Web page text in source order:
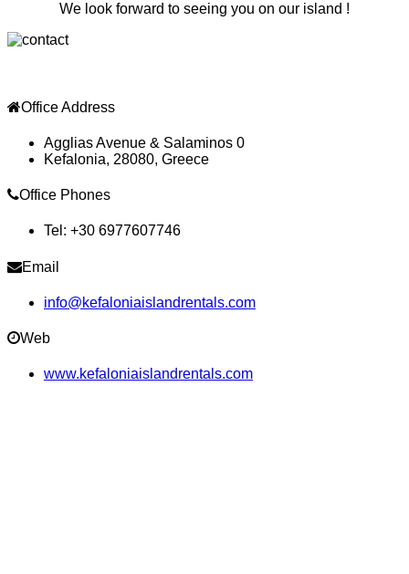
We look forward to seeing you on our island !
Office Address
Agglias Avenue & Salaminos 0
Kefalonia, 28080, Greece
Office Phones
Tel: +30 6977607746
Email
info@kefaloniaislandrentals.com
Web
www.kefaloniaislandrentals.com